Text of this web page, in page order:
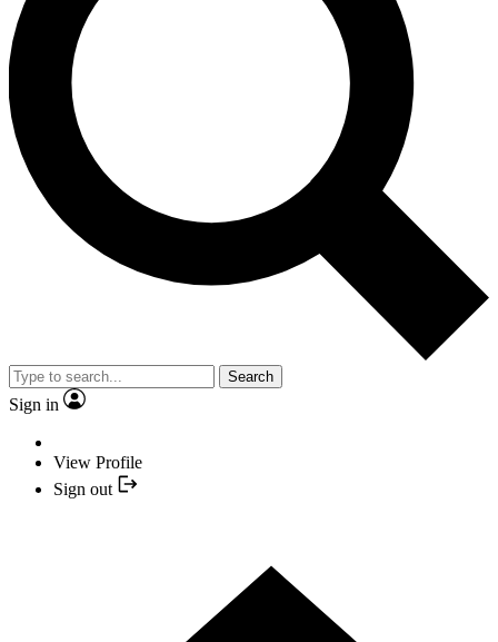
Search
Sign in
View Profile
Sign out